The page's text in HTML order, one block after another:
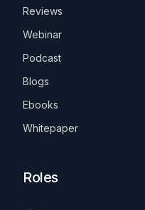
Reviews
Webinar
Podcast
Blogs
Ebooks
Whitepaper
Roles